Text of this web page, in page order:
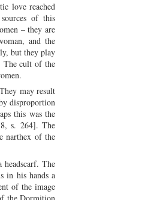
love reached
of this
– they are
and the
but they play
The cult of the
may result
disproportion
this was the
s. 264]. The
narthex of the
The
in his hands a
of the image